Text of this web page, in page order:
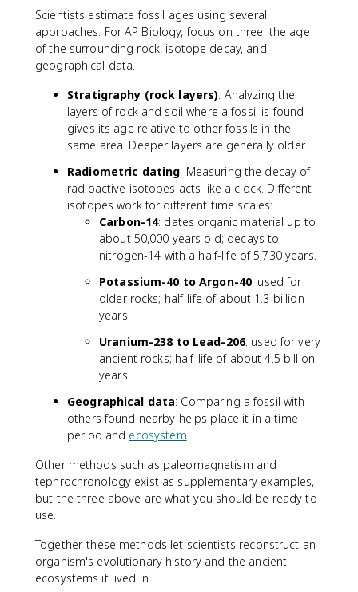
Scientists estimate fossil ages using several
approaches. For AP Biology, focus on three: the age
of the surrounding rock, isotope decay, and
geographical data.
Stratigraphy (rock layers): Analyzing the
layers of rock and soil where a fossil is found
gives its age relative to other fossils in the
same area. Deeper layers are generally older.
Radiometric dating: Measuring the decay of
radioactive isotopes acts like a clock. Different
isotopes work for different time scales:
Carbon-14: dates organic material up to
about 50,000 years old; decays to
nitrogen-14 with a half-life of 5,730 years.
Potassium-40 to Argon-40: used for
older rocks; half-life of about 1.3 billion
years.
Uranium-238 to Lead-206: used for very
ancient rocks; half-life of about 4.5 billion
years.
Geographical data: Comparing a fossil with
others found nearby helps place it in a time
period and ecosystem
Other methods such as paleomagnetism and
tephrochronology exist as supplementary examples,
but the three above are what you should be ready to
use.
Together, these methods let scientists reconstruct an
organism's evolutionary history and the ancient
ecosystems it lived in.